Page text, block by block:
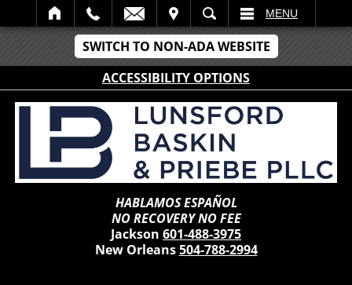
SWITCH TO NON-ADA WEBSITE
ACCESSIBILITY OPTIONS
SEARCH MENU
HABLAMOS ESPAÑOL
NO RECOVERY NO FEE
Jackson 601-488-3975
New Orleans504-788-2994